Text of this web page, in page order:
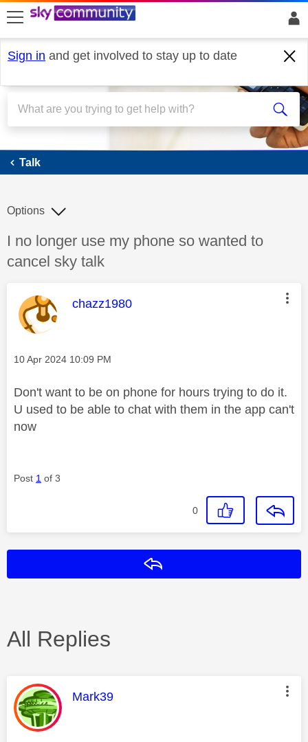
skip to search
skip to content
skip to footer
Sign in and get involved to stay up to date
Talk
Talk
Discussion topic:
I no longer use my phone so wanted to
cancel sky talk
Options
This message was authored by:
chazz1980
Message posted on
‎10 Apr 2024 10:09 PM
Don't want to be on phone for hours trying to do it.
U used to be able to chat with them in the app can't
now
Post 1 of 3
0
All Replies
This message was authored by:
Mark39